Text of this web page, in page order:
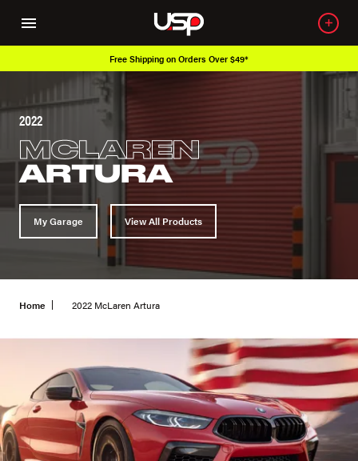
Free Shipping on Orders Over $49*
2022
MCLAREN
ARTURA
My Garage View All Products
Home 2022 McLaren Artura